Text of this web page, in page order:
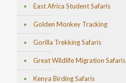
East Africa Student Safaris
Golden Monkey Tracking
Gorilla Trekking Safaris
Great Wildlife Migration Safaris
Kenya Birding Safaris